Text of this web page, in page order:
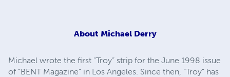
About Michael Derry
Michael wrote the first “Troy” strip for the June 1998 issue
of “BENT Magazine” in Los Angeles. Since then, “Troy” has